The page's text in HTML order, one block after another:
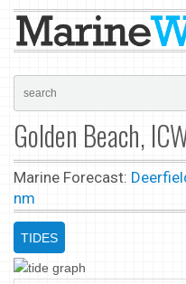
Golden Beach,
Marine Forecast:
nm
TIDES